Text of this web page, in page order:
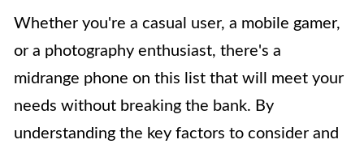
Whether you're a casual user, a mobile gamer,
or a photography enthusiast, there's a
midrange phone on this list that will meet your
needs without breaking the bank. By
understanding the key factors to consider and